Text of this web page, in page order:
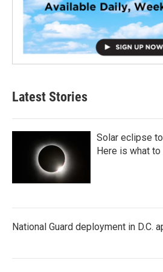
Latest Stories
Solar eclipse
Here is what to
National Guard deployment in D.C.